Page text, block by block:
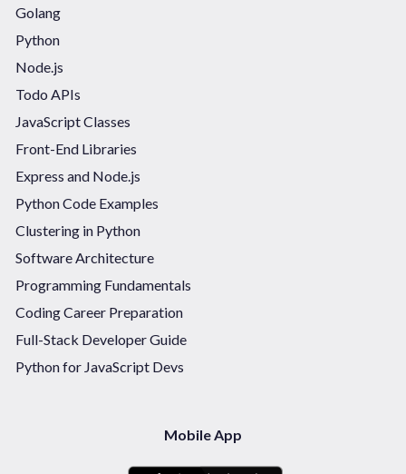
Golang
Python
Node.js
Todo APIs
JavaScript Classes
Front-End Libraries
Express and Node.js
Python Code Examples
Clustering in Python
Software Architecture
Programming Fundamentals
Coding Career Preparation
Full-Stack Developer Guide
Python for JavaScript Devs
Mobile App